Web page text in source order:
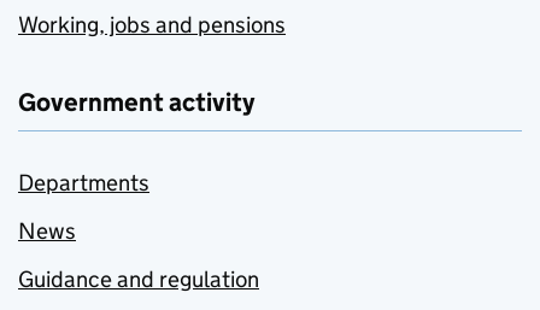
Working, jobs and pensions
Government activity
Departments
News
Guidance and regulation